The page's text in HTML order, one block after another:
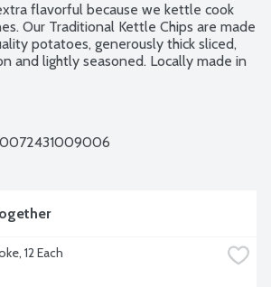
flavorful because we kettle cook
Our Traditional Kettle Chips are made
potatoes, generously thick sliced,
and lightly seasoned. Locally made in
12 Each